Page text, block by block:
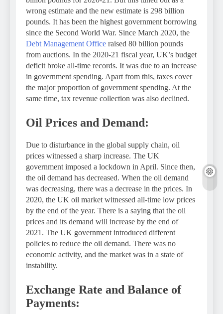
wrong estimate and the new estimate is 298 billion
pounds. It has been the highest government borrowing
since the Second World War. Since March 2020, the
Debt Management Office raised 80 billion pounds
from auctions. In the 2020-21 fiscal year, UK’s budget
deficit broke all-time records. It was due to an increase
in government spending. Apart from this, taxes cover
the major proportion of government spending. At the
same time, tax revenue collection was also declined.
Oil Prices and Demand:
Due to disturbance in the global supply chain, oil
prices witnessed a sharp increase. The UK
government imposed a lockdown in April. Since then,
the oil demand has decreased. When the oil demand
was decreasing, there was a decrease in the prices. In
2020, the UK oil market witnessed all-time low prices
by the end of the year. There is a saying that the oil
prices and its demand will increase by the end of
2021. The UK government introduced different
policies to reduce the oil demand. There was no
economic activity, and the market was in a state of
instability.
Exchange Rate and Balance of
Payments: